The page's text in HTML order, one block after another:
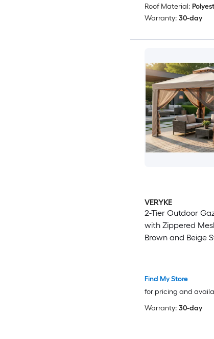
Roof Material:
Warranty: 30-day
VERYKE
2-Tier Outdoor
with Zippered
Brown and Beige
Find My Store
for pricing and
Warranty: 30-day